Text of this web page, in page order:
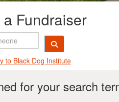
Fundraiser
to Black Dog Institute
for your search